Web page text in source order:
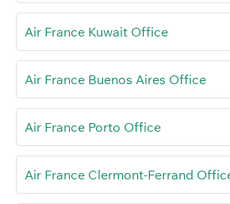
Air France Kuwait Office
Air France Buenos Aires Office
Air France Porto Office
Air France Clermont-Ferrand